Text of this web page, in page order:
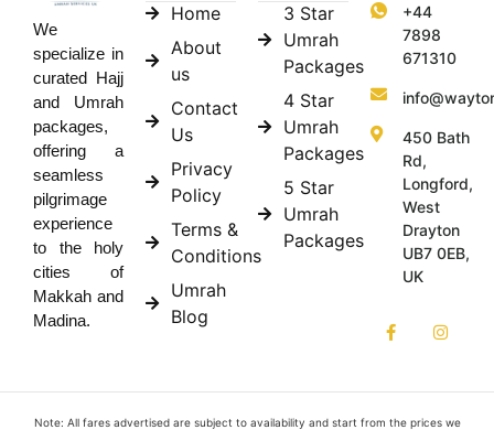
We
specialize in
curated Hajj
and Umrah
packages,
offering a
seamless
pilgrimage
experience
to the holy
cities of
Makkah and
Madina.
Home
About
us
Contact
Us
Privacy
Policy
Terms &
Conditions
Umrah
Blog
3 Star
Umrah
Packages
4 Star
Umrah
Packages
5 Star
Umrah
Packages
+44
7898
671310
450 Bath
Rd,
Longford,
West
Drayton
UB7 0EB,
UK
Note: All fares advertised are subject to availability and start from the prices we